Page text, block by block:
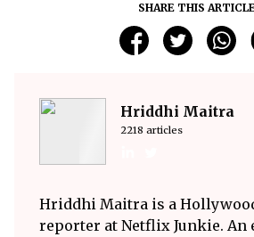
SHARE THIS
Hriddhi Maitra
2218 articles
Hriddhi Maitra is a
reporter at Netflix Junkie. An